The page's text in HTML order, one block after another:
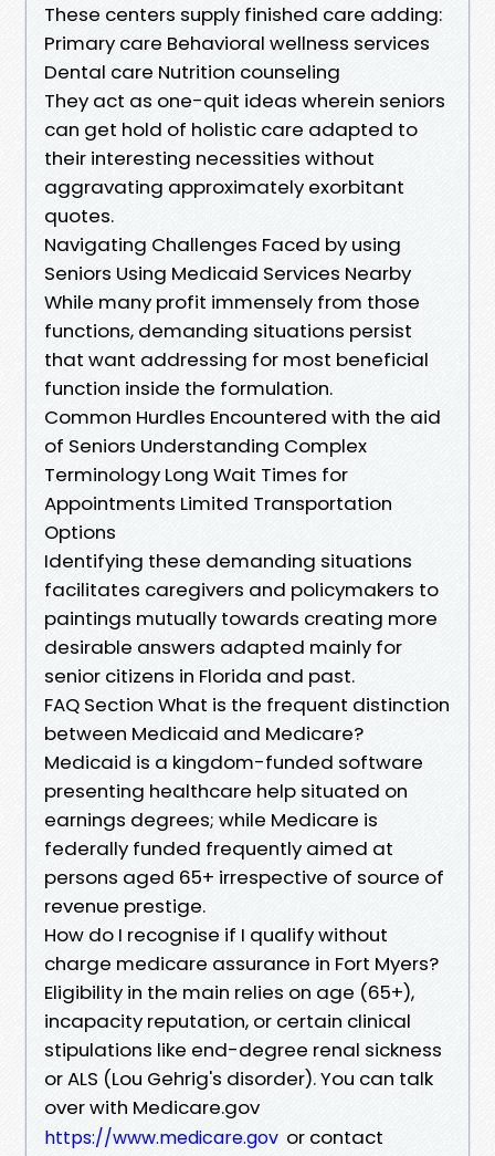
These centers supply finished care adding:
Primary care Behavioral wellness services
Dental care Nutrition counseling
They act as one-quit ideas wherein seniors
can get hold of holistic care adapted to
their interesting necessities without
aggravating approximately exorbitant
quotes.
Navigating Challenges Faced by using
Seniors Using Medicaid Services Nearby
While many profit immensely from those
functions, demanding situations persist
that want addressing for most beneficial
function inside the formulation.
Common Hurdles Encountered with the aid
of Seniors Understanding Complex
Terminology Long Wait Times for
Appointments Limited Transportation
Options
Identifying these demanding situations
facilitates caregivers and policymakers to
paintings mutually towards creating more
desirable answers adapted mainly for
senior citizens in Florida and past.
FAQ Section What is the frequent distinction
between Medicaid and Medicare?
Medicaid is a kingdom-funded software
presenting healthcare help situated on
earnings degrees; while Medicare is
federally funded frequently aimed at
persons aged 65+ irrespective of source of
revenue prestige.
How do I recognise if I qualify without
charge medicare assurance in Fort Myers?
Eligibility in the main relies on age (65+),
incapacity reputation, or certain clinical
stipulations like end-degree renal sickness
or ALS (Lou Gehrig's disorder). You can talk
over with Medicare.gov
https://www.medicare.gov or contact